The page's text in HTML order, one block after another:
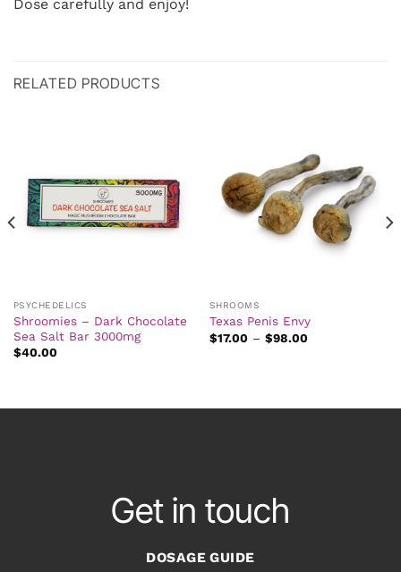
Dose carefully and enjoy!
RELATED PRODUCTS
PSYCHEDELICS
Shroomies – Dark Chocolate
Sea Salt Bar 3000mg
$40.00
SHROOMS
Texas Penis Envy
$17.00 – $98.00Price
Get in touch
DOSAGE GUIDE